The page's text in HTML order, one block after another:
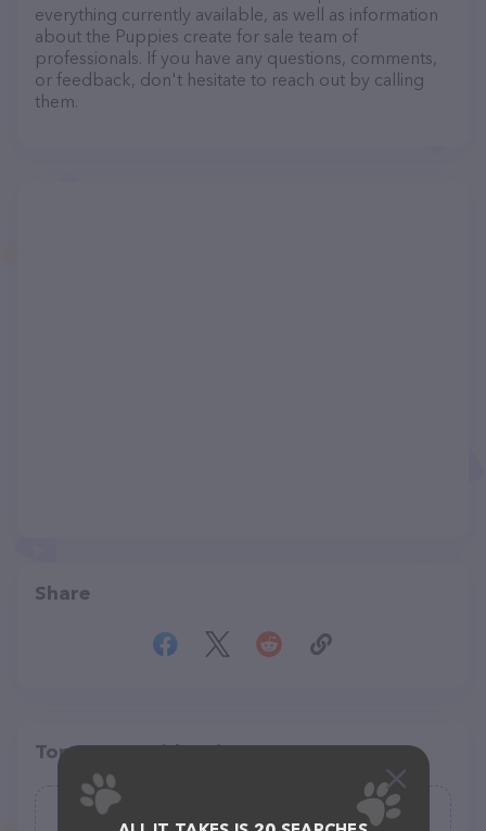
everything currently available, as well as information
about the Puppies create for sale team of
professionals. If you have any questions, comments,
or feedback, don't hesitate to reach out by calling
them.
Share
Top pet providers in your area
Pet Depot Inc